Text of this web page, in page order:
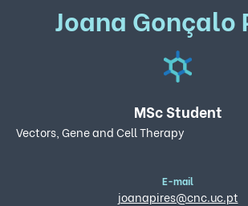
Joana Gonçalo
MSc Student
Vectors, Gene and Cell Therapy
E-mail
joanapires@cnc.uc.pt